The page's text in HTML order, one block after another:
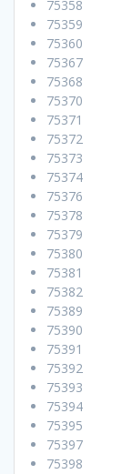
75358
75359
75360
75367
75368
75370
75371
75372
75373
75374
75376
75378
75379
75380
75381
75382
75389
75390
75391
75392
75393
75394
75395
75397
75398